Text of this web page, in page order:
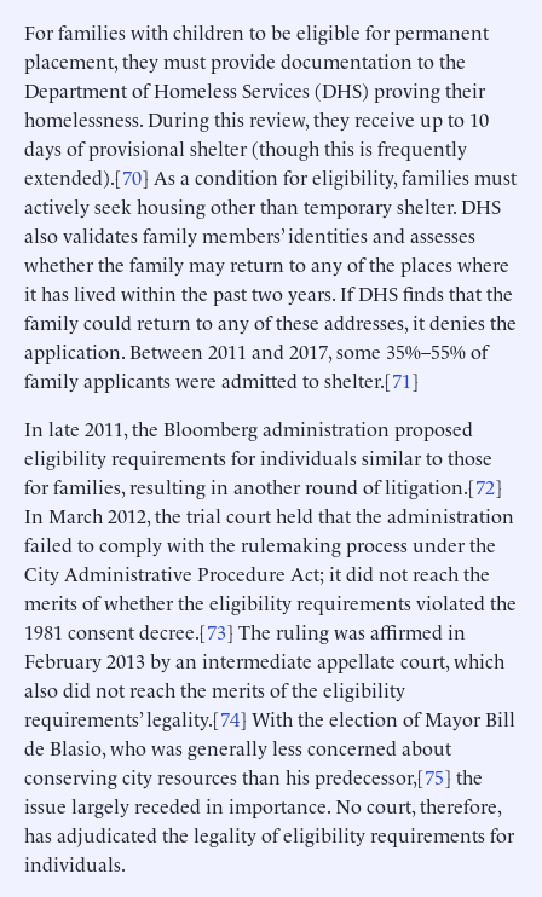
For families with children to be eligible for permanent
placement, they must provide documentation to the
Department of Homeless Services (DHS) proving their
homelessness. During this review, they receive up to 10
days of provisional shelter (though this is frequently
extended).[70] As a condition for eligibility, families must
actively seek housing other than temporary shelter. DHS
also validates family members’ identities and assesses
whether the family may return to any of the places where
it has lived within the past two years. If DHS finds that the
family could return to any of these addresses, it denies the
application. Between 2011 and 2017, some 35%–55% of
family applicants were admitted to shelter.[71]
In late 2011, the Bloomberg administration proposed
eligibility requirements for individuals similar to those
for families, resulting in another round of litigation.[72]
In March 2012, the trial court held that the administration
failed to comply with the rulemaking process under the
City Administrative Procedure Act; it did not reach the
merits of whether the eligibility requirements violated the
1981 consent decree.[73] The ruling was affirmed in
February 2013 by an intermediate appellate court, which
also did not reach the merits of the eligibility
requirements’ legality.[74] With the election of Mayor Bill
de Blasio, who was generally less concerned about
conserving city resources than his predecessor,[75] the
issue largely receded in importance. No court, therefore,
has adjudicated the legality of eligibility requirements for
individuals.